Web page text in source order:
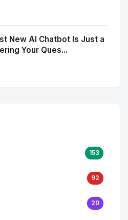
New AI Chatbot Is Just a
Your Ques...
153
92
20